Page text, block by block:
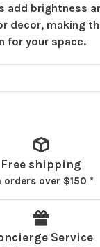
add brightness
decor, making
for your space.
Free shipping
orders over $150 *
Service